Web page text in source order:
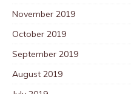
November 2019
October 2019
September 2019
August 2019